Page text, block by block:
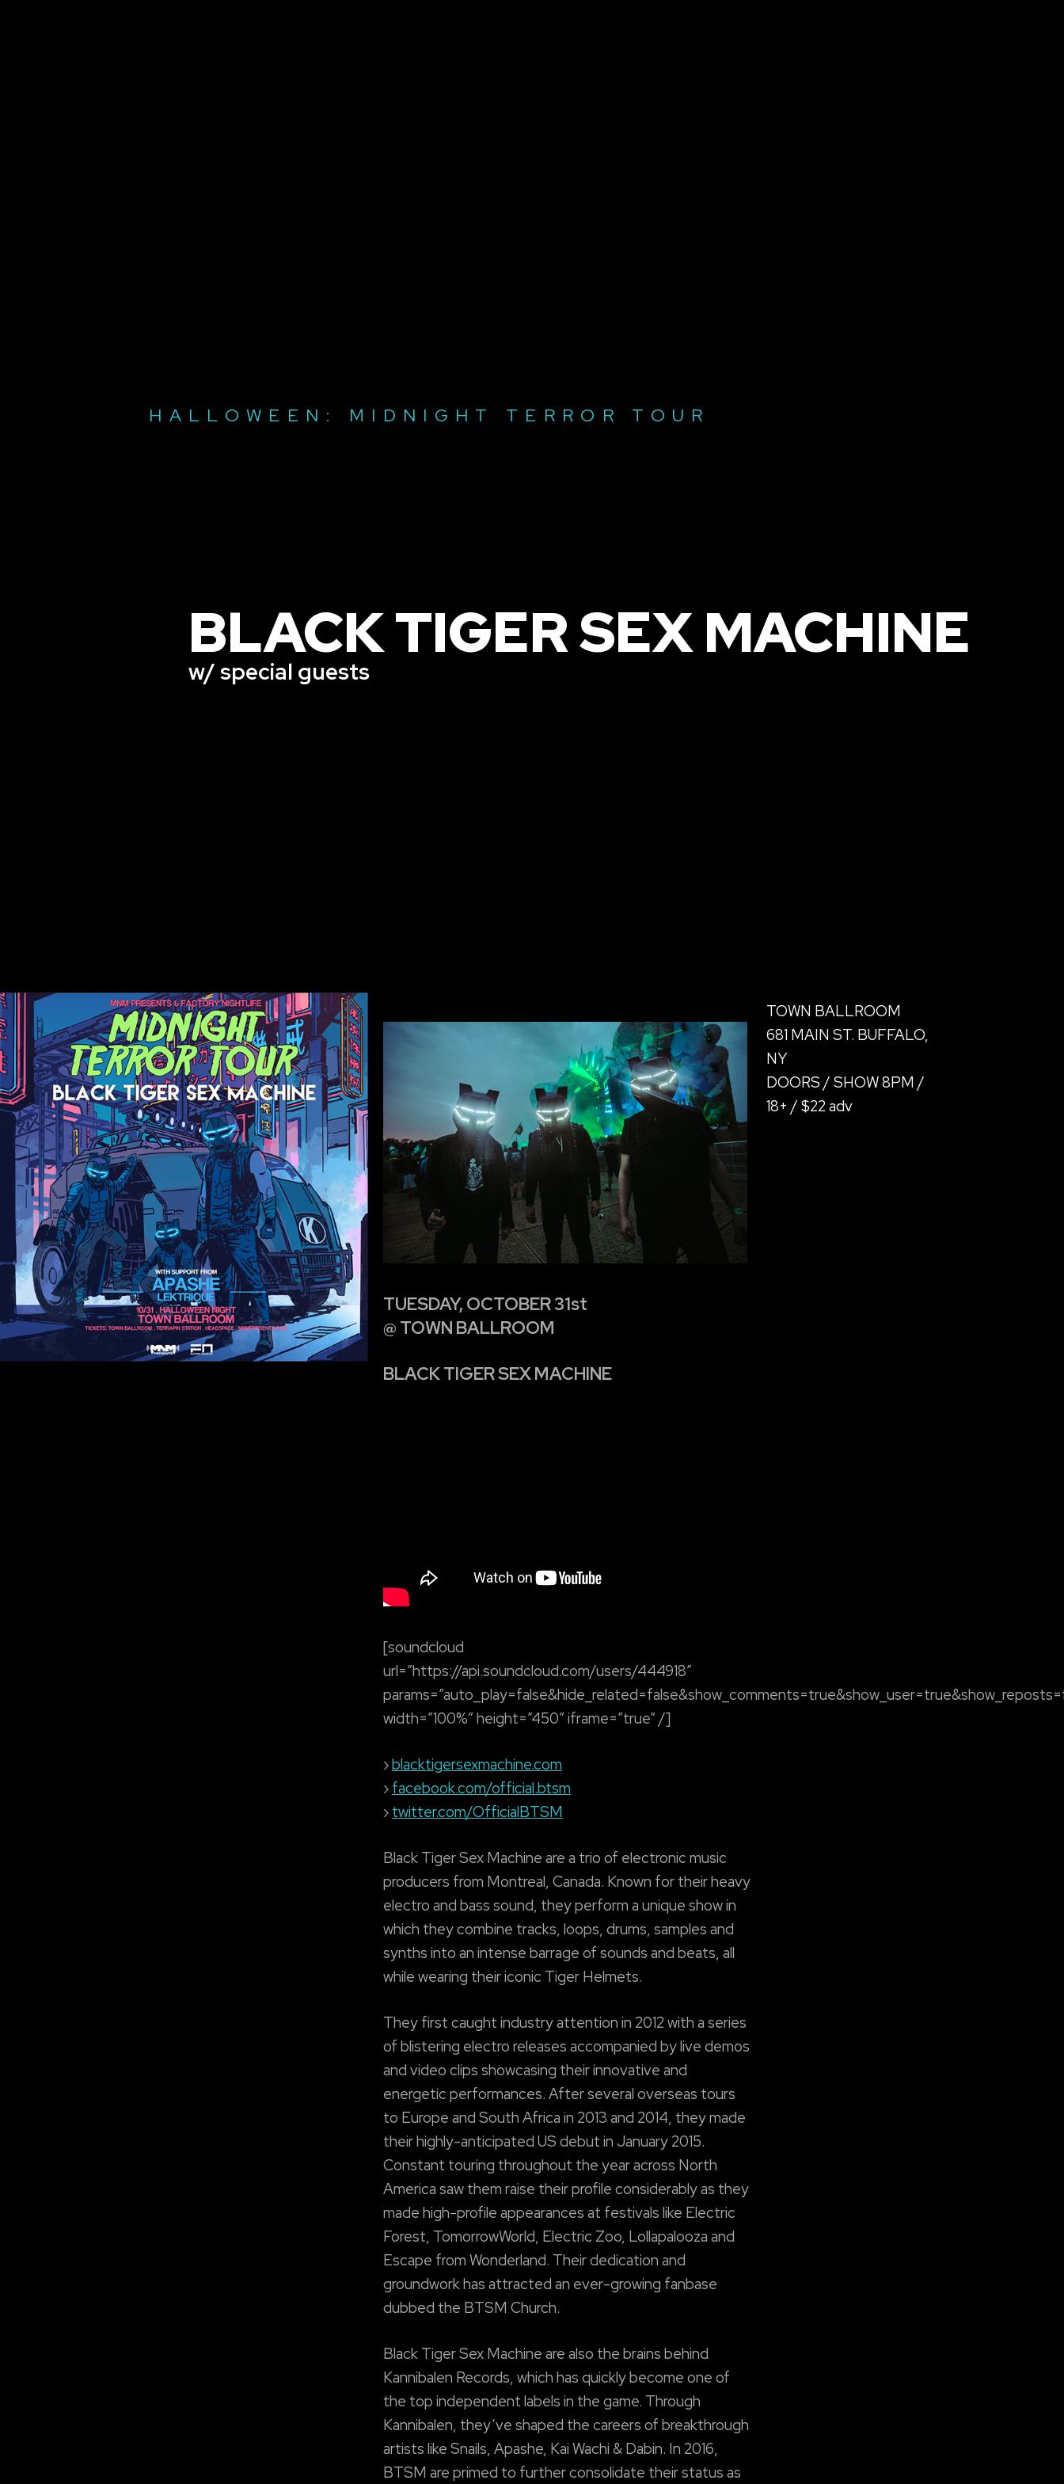
HALLOWEEN: MIDNIGHT TERROR TOUR
BLACK TIGER SEX MACHINE
w/ special guests
TUESDAY, OCTOBER 31st
@ TOWN BALLROOM
BLACK TIGER SEX MACHINE
[soundcloud
url=”https://api.soundcloud.com/users/444918″
width=”100%” height=”450″ iframe=”true” /]
›blacktigersexmachine.com
› facebook.com/official.btsm
› twitter.com/OfficialBTSM
Black Tiger Sex Machine are a trio of electronic music
producers from Montreal, Canada. Known for their heavy
electro and bass sound, they perform a unique show in
which they combine tracks, loops, drums, samples and
synths into an intense barrage of sounds and beats, all
while wearing their iconic Tiger Helmets.
They first caught industry attention in 2012 with a series
of blistering electro releases accompanied by live demos
and video clips showcasing their innovative and
energetic performances. After several overseas tours
to Europe and South Africa in 2013 and 2014, they made
their highly-anticipated US debut in January 2015.
Constant touring throughout the year across North
America saw them raise their profile considerably as they
made high-profile appearances at festivals like Electric
Forest, TomorrowWorld, Electric Zoo, Lollapalooza and
Escape from Wonderland. Their dedication and
groundwork has attracted an ever-growing fanbase
dubbed the BTSM Church.
Black Tiger Sex Machine are also the brains behind
Kannibalen Records, which has quickly become one of
the top independent labels in the game. Through
Kannibalen, they’ve shaped the careers of breakthrough
artists like Snails, Apashe, Kai Wachi & Dabin. In 2016,
BTSM are primed to further consolidate their status as
TOWN BALLROOM
681 MAIN ST. BUFFALO,
NY
DOORS / SHOW 8PM /
18+ / $22 adv